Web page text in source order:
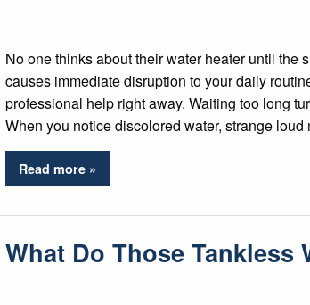
No one thinks about their water heater until
causes immediate disruption to your daily
professional help right away. Waiting too long
When you notice discolored water, strange
Read more »
What Do Those Tankless